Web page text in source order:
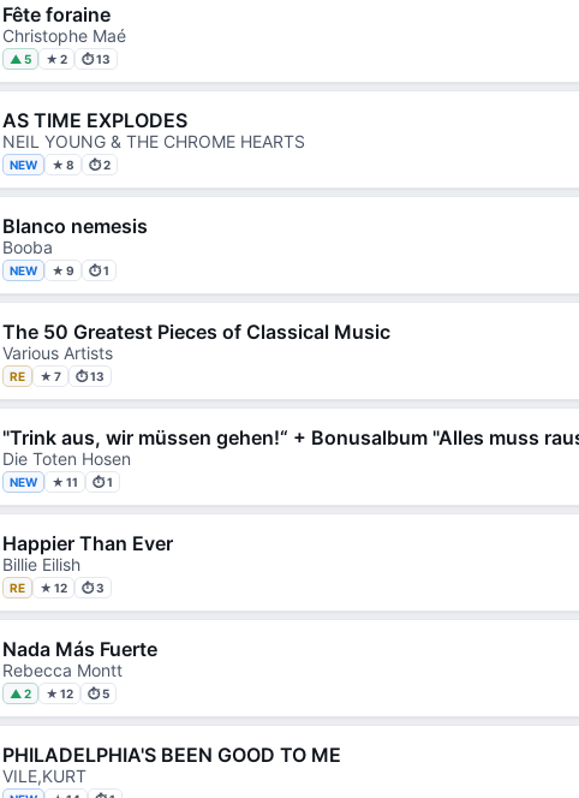
Fête foraine
Christophe Maé
▲ 5 ★ 2 ⏱ 13
AS TIME EXPLODES
NEIL YOUNG & THE CHROME HEARTS
NEW ★ 8 ⏱ 2
Blanco nemesis
Booba
NEW ★ 9 ⏱ 1
The 50 Greatest Pieces of Classical Music
Various Artists
RE ★ 7 ⏱ 13
"Trink aus, wir müssen gehen!“ + Bonusalbum "Alles muss
Die Toten Hosen
NEW ★ 11 ⏱ 1
Happier Than Ever
Billie Eilish
RE ★ 12 ⏱ 3
Nada Más Fuerte
Rebecca Montt
▲ 2 ★ 12 ⏱ 5
PHILADELPHIA'S BEEN GOOD TO ME
VILE,KURT